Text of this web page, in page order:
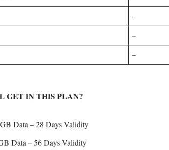
–
–
–
GET IN THIS PLAN?
Data – 28 Days Validity
Data – 56 Days Validity